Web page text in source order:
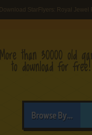
Download StarFlyers: Royal Jewel
Browse By...